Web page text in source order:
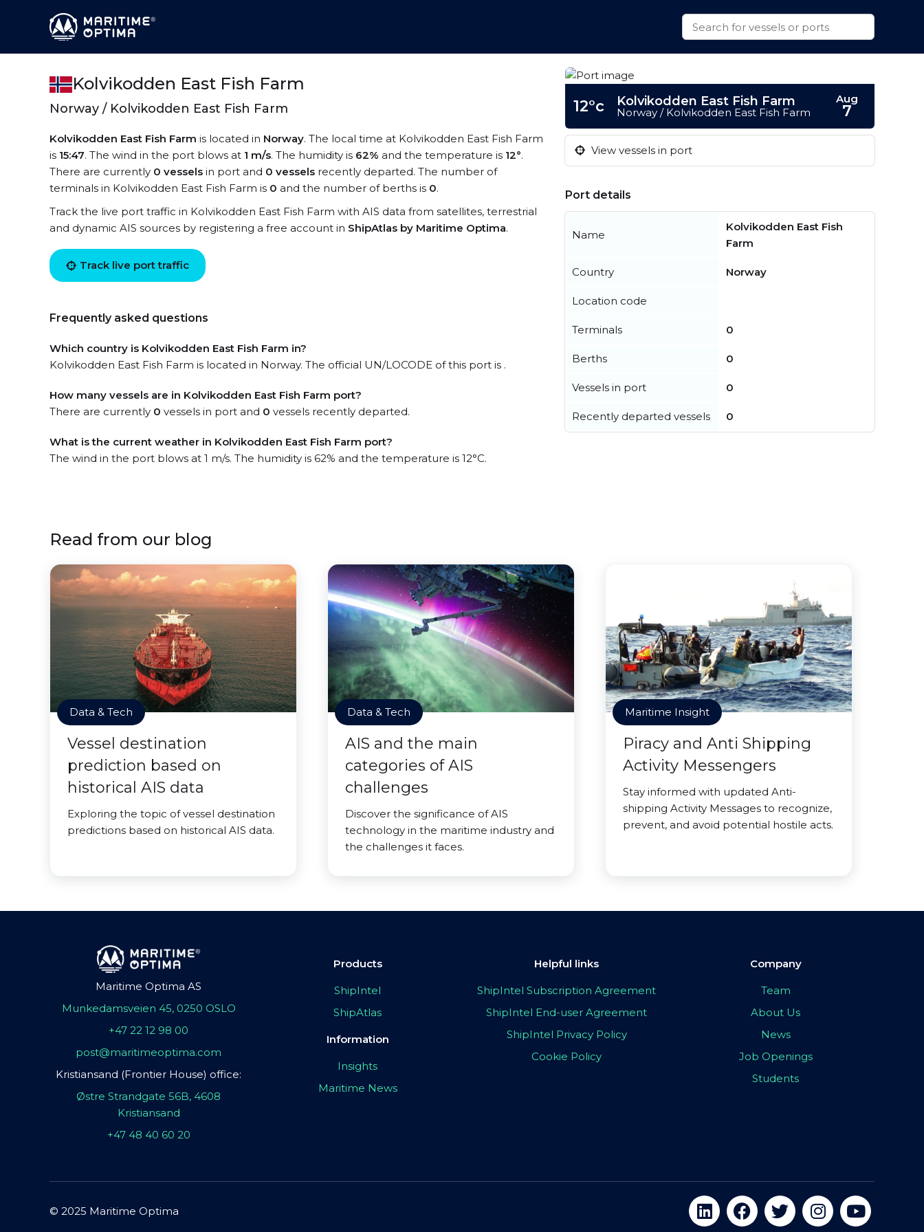
Kolvikodden East Fish Farm
Norway / Kolvikodden East Fish Farm
Kolvikodden East Fish Farm is located in Norway. The local time at Kolvikodden East Fish Farm
is 15:47. The wind in the port blows at 1 m/s. The humidity is 62% and the temperature is 12°.
There are currently 0 vessels in port and 0 vessels recently departed. The number of
terminals in Kolvikodden East Fish Farm is 0 and the number of berths is 0.
Track the live port traffic in Kolvikodden East Fish Farm with AIS data from satellites, terrestrial
and dynamic AIS sources by registering a free account in ShipAtlas by Maritime Optima.
Track live port traffic
Frequently asked questions
Which country is Kolvikodden East Fish Farm in?
Kolvikodden East Fish Farm is located in Norway. The official UN/LOCODE of this port is .
How many vessels are in Kolvikodden East Fish Farm port?
There are currently 0 vessels in port and 0 vessels recently departed.
What is the current weather in Kolvikodden East Fish Farm port?
The wind in the port blows at 1 m/s. The humidity is 62% and the temperature is 12°C.
12°c Kolvikodden East Fish Farm
Norway / Kolvikodden East Fish Farm
Aug
7
View vessels in port
Port details
Name
Kolvikodden East Fish
Farm
Country Norway
Location code
Terminals 0
Berths 0
Vessels in port 0
Recently departed vessels 0
Read from our blog
Data & Tech
Vessel destination
prediction based on
historical AIS data
Exploring the topic of vessel destination
predictions based on historical AIS data.
Data & Tech
AIS and the main
categories of AIS
challenges
Discover the significance of AIS
technology in the maritime industry and
the challenges it faces.
Maritime Insight
Piracy and Anti Shipping
Activity Messengers
Stay informed with updated Anti-
shipping Activity Messages to recognize,
prevent, and avoid potential hostile acts.
Maritime Optima AS
Munkedamsveien 45, 0250 OSLO
+47 22 12 98 00
post@maritimeoptima.com
Kristiansand (Frontier House) office:
Østre Strandgate 56B, 4608
Kristiansand
+47 48 40 60 20
Products
ShipIntel
ShipAtlas
Information
Insights
Maritime News
Helpful links
ShipIntel Subscription Agreement
ShipIntel End-user Agreement
ShipIntel Privacy Policy
Cookie Policy
Company
Team
About Us
News
Job Openings
Students
© 2025 Maritime Optima